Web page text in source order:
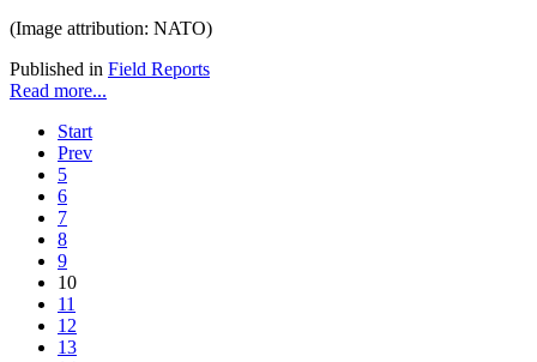
(Image attribution: NATO)
Published in Field Reports
Read more...
Start
Prev
5
6
7
8
9
10
11
12
13